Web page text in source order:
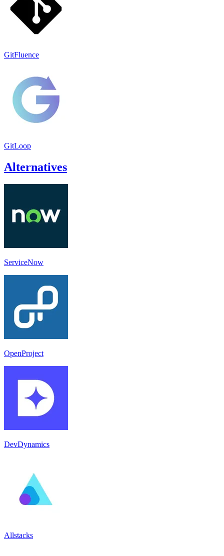
GitFluence
GitLoop
Alternatives
ServiceNow
OpenProject
DevDynamics
Allstacks